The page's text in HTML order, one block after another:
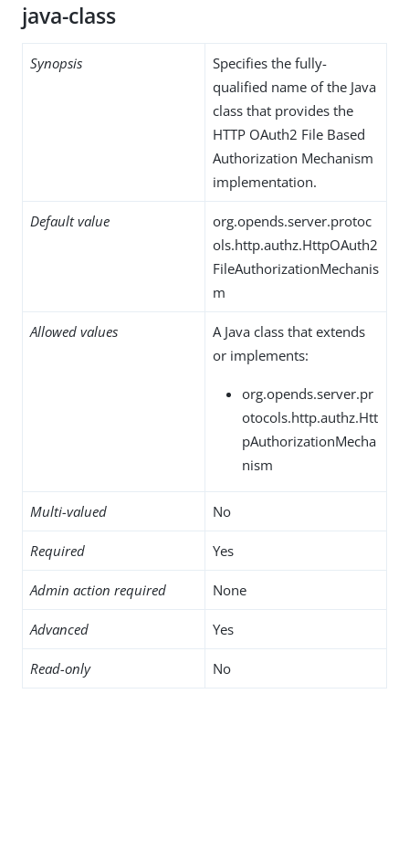
java-class
Synopsis
Specifies the fully-
qualified name of the Java
class that provides the
HTTP OAuth2 File Based
Authorization Mechanism
implementation.
Default value
org.opends.server.protoc
ols.http.authz.HttpOAuth2
FileAuthorizationMechanis
m
Allowed values
A Java class that extends
or implements:
org.opends.server.pr
otocols.http.authz.Htt
pAuthorizationMecha
nism
Multi-valued No
Required Yes
Admin action required None
Advanced Yes
Read-only No